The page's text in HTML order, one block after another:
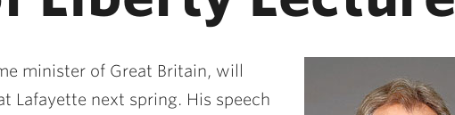
minister of Great Britain, will
Lafayette next spring. His speech